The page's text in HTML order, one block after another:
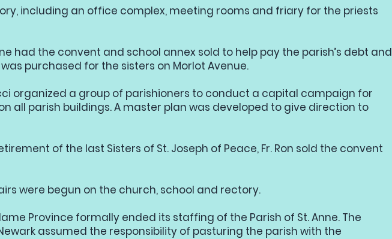
including an office complex, meeting rooms and friary for the priests
had the convent and school annex sold to help pay the parish’s debt and
purchased for the sisters on Morlot Avenue.
organized a group of parishioners to conduct a capital campaign for
all parish buildings. A master plan was developed to give direction to
of the last Sisters of St. Joseph of Peace, Fr. Ron sold the convent
were begun on the church, school and rectory.
Province formally ended its staffing of the Parish of St. Anne. The
assumed the responsibility of pasturing the parish with the